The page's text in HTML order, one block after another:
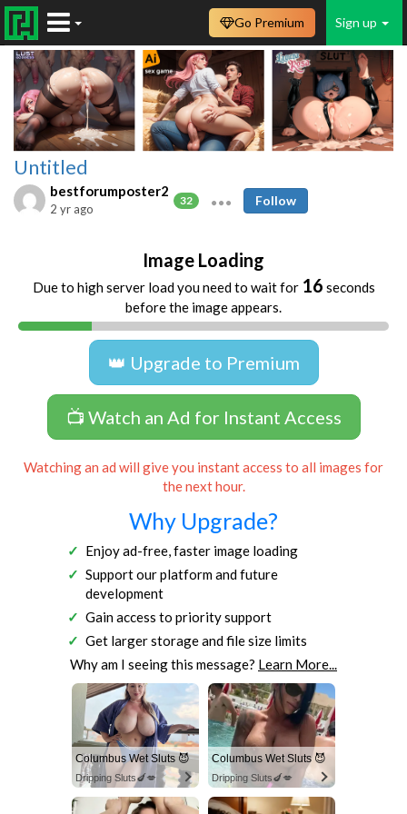
Sign up
Go Premium
Untitled
bestforumposter2
32
2 yr ago
Follow
Image Loading
Due to high server load you need to wait for 16 seconds
before the image appears.
👑 Upgrade to Premium
📺 Watch an Ad for Instant Access
Watching an ad will give you instant access to all images for
the next hour.
Why Upgrade?
Enjoy ad-free, faster image loading
Support our platform and future
development
Gain access to priority support
Get larger storage and file size limits
Why am I seeing this message? Learn More...
Columbus Wet Sluts 😈
Dripping Sluts🍆💋
Columbus Wet Sluts 😈
Dripping Sluts🍆💋